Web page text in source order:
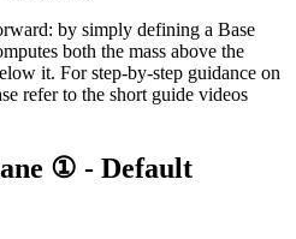
by simply defining a Base
both the mass above the
it. For step-by-step guidance on
refer to the short guide videos
① - Default